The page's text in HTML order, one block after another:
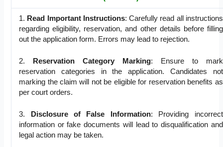
1. Read Important Instructions: Carefully read all instructions
regarding eligibility, reservation, and other details before filling
out the application form. Errors may lead to rejection.
2. Reservation Category Marking: Ensure to mark
reservation categories in the application. Candidates not
marking the claim will not be eligible for reservation benefits as
per court orders.
3. Disclosure of False Information: Providing incorrect
information or fake documents will lead to disqualification and
legal action may be taken.